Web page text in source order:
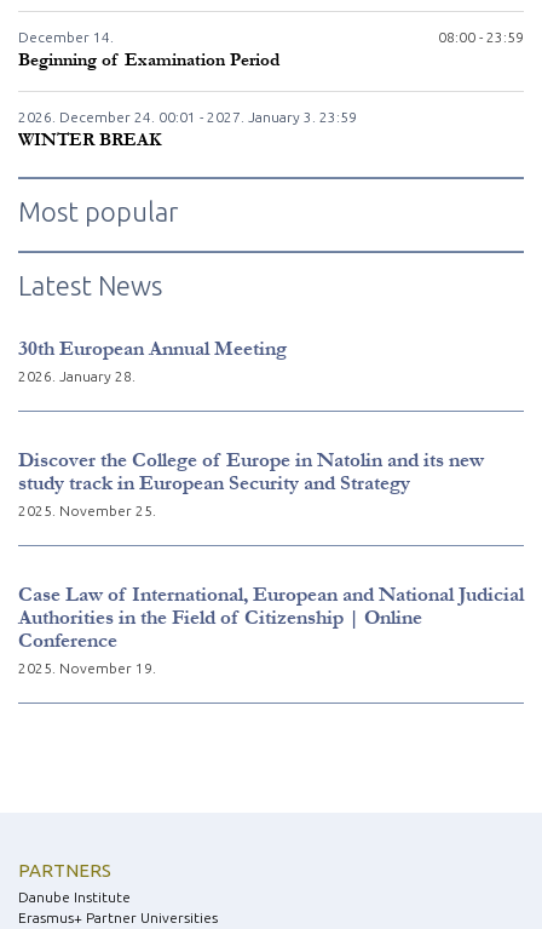
December 14. 08:00 - 23:59
Beginning of Examination Period
2026. December 24. 00:01 - 2027. January 3. 23:59
WINTER BREAK
Most popular
Latest News
30th European Annual Meeting
2026. January 28.
Discover the College of Europe in Natolin and its new
study track in European Security and Strategy
2025. November 25.
Case Law of International, European and National Judicial
Authorities in the Field of Citizenship | Online
Conference
2025. November 19.
PARTNERS
Danube Institute
Erasmus+ Partner Universities